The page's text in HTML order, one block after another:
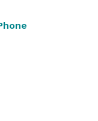
delighted by our